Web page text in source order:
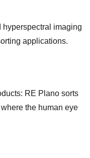
imaging
applications.
RE Plano sorts
the human eye